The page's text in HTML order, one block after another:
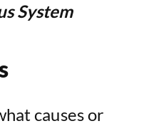
System
causes or